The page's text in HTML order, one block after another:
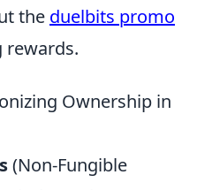
the duelbits promo
rewards.
Ownership in
(Non-Fungible